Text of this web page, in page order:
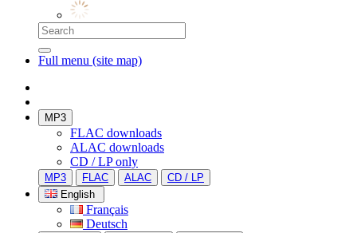
Full menu (site map)
MP3
FLAC downloads
ALAC downloads
CD / LP only
MP3 FLAC ALAC
CD / LP
English
Français
Deutsch